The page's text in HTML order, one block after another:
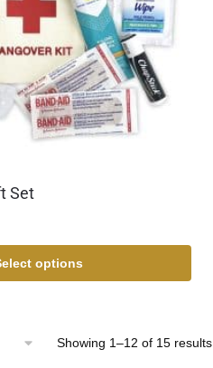
Set
options
Showing 1–12 of 15 results